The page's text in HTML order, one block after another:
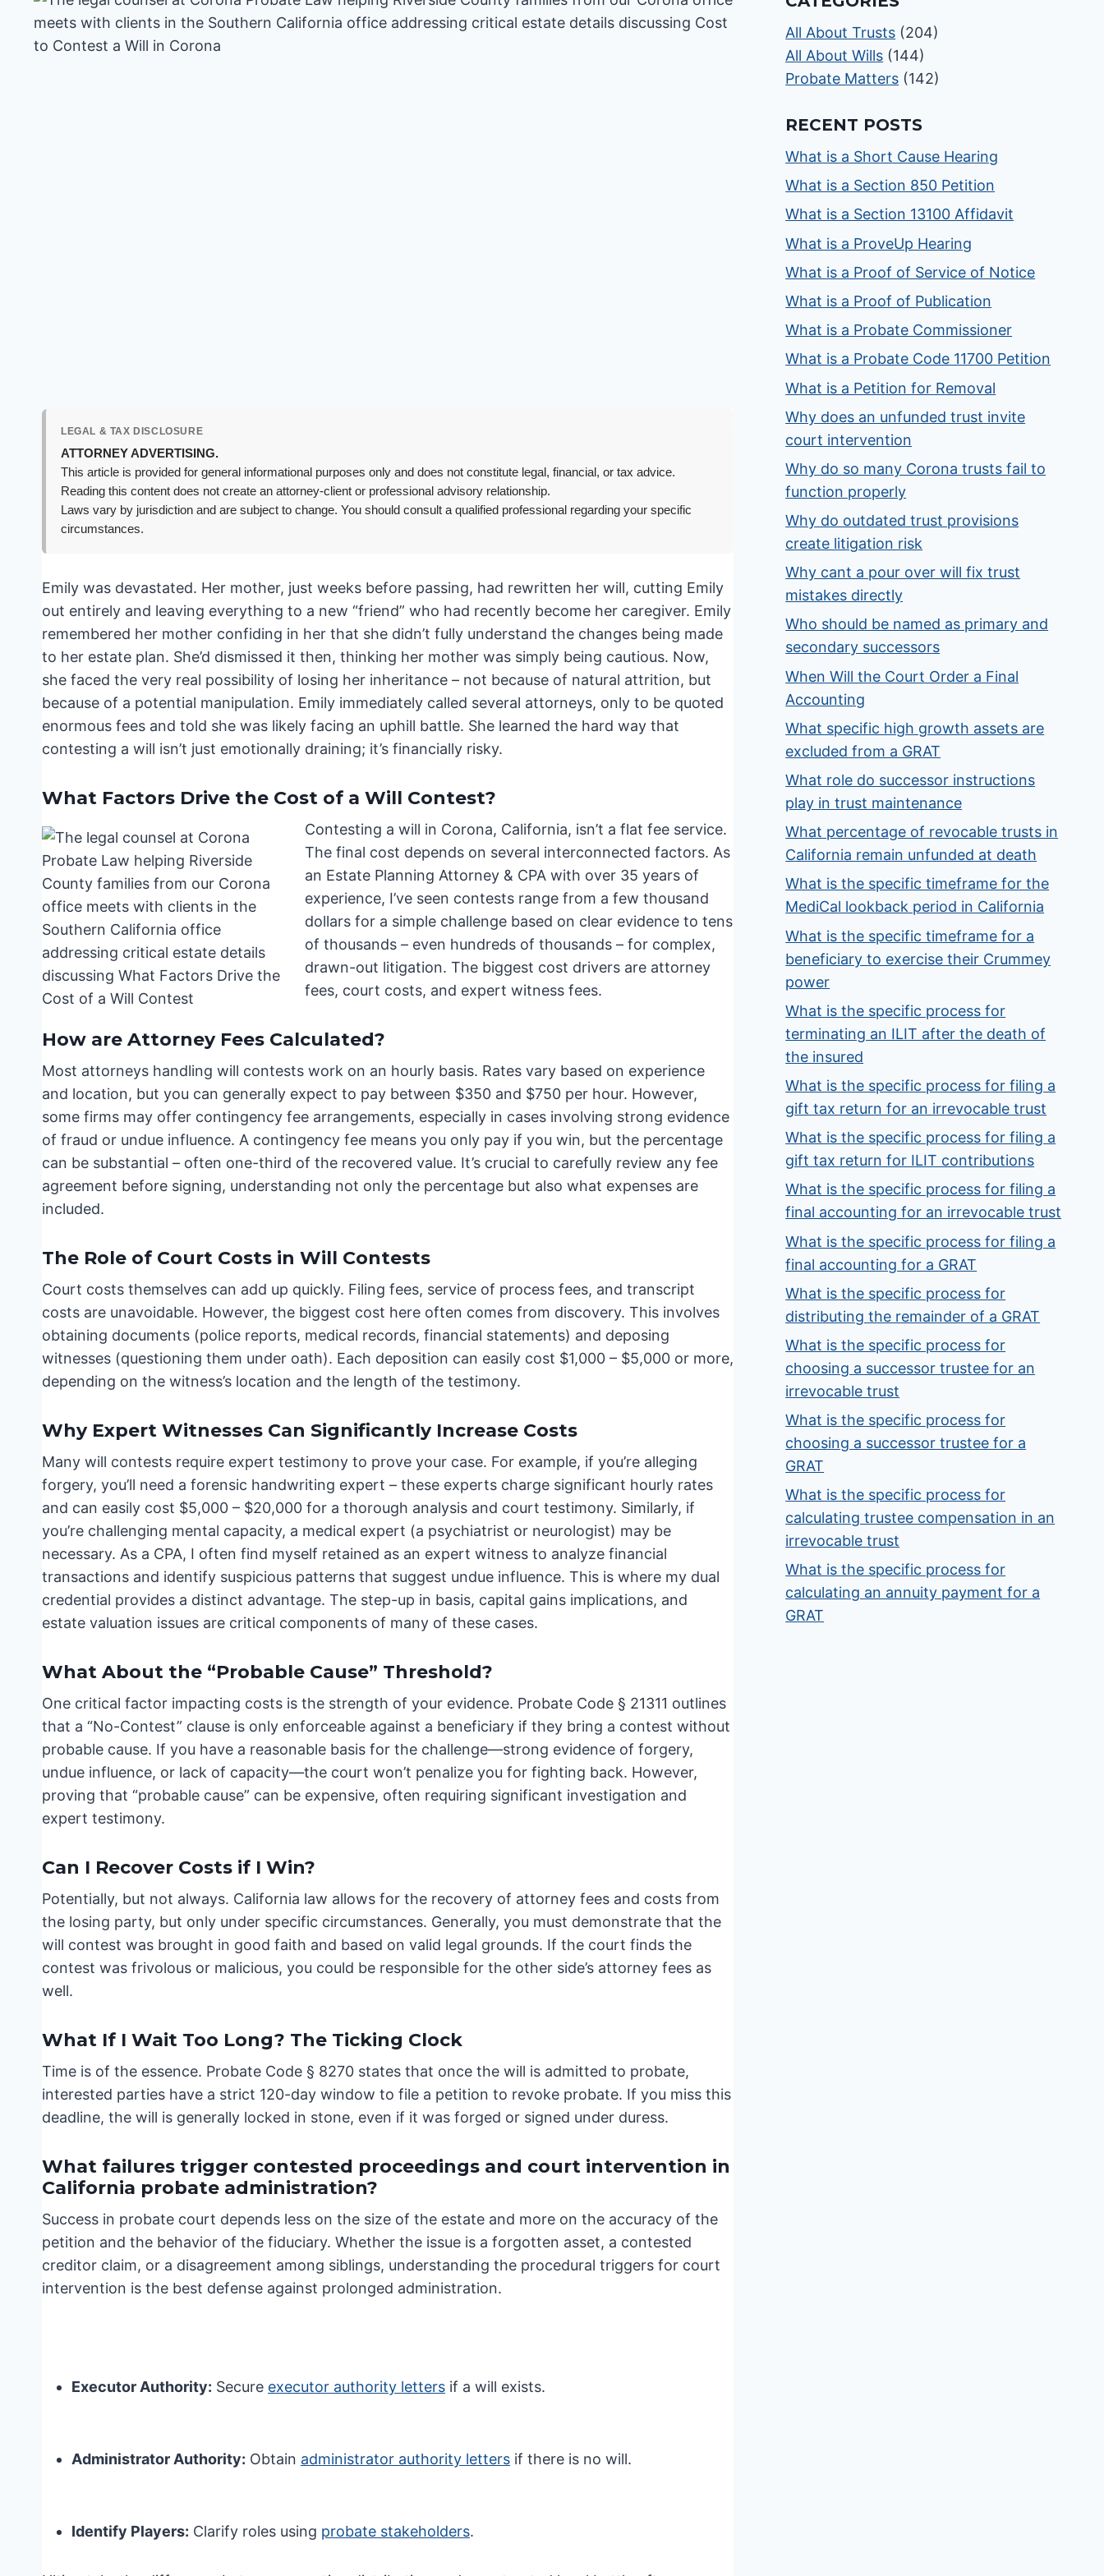
LEGAL & TAX DISCLOSURE
ATTORNEY ADVERTISING.
This article is provided for general informational purposes only and does not constitute legal, financial, or tax advice.
Reading this content does not create an attorney-client or professional advisory relationship.
Laws vary by jurisdiction and are subject to change. You should consult a qualified professional regarding your specific
circumstances.
Emily was devastated. Her mother, just weeks before passing, had rewritten her will, cutting Emily
out entirely and leaving everything to a new “friend” who had recently become her caregiver. Emily
remembered her mother confiding in her that she didn’t fully understand the changes being made
to her estate plan. She’d dismissed it then, thinking her mother was simply being cautious. Now,
she faced the very real possibility of losing her inheritance – not because of natural attrition, but
because of a potential manipulation. Emily immediately called several attorneys, only to be quoted
enormous fees and told she was likely facing an uphill battle. She learned the hard way that
contesting a will isn’t just emotionally draining; it’s financially risky.
What Factors Drive the Cost of a Will Contest?
Contesting a will in Corona, California, isn’t a flat fee service.
The final cost depends on several interconnected factors. As
an Estate Planning Attorney & CPA with over 35 years of
experience, I’ve seen contests range from a few thousand
dollars for a simple challenge based on clear evidence to tens
of thousands – even hundreds of thousands – for complex,
drawn-out litigation. The biggest cost drivers are attorney
fees, court costs, and expert witness fees.
How are Attorney Fees Calculated?
Most attorneys handling will contests work on an hourly basis. Rates vary based on experience
and location, but you can generally expect to pay between $350 and $750 per hour. However,
some firms may offer contingency fee arrangements, especially in cases involving strong evidence
of fraud or undue influence. A contingency fee means you only pay if you win, but the percentage
can be substantial – often one-third of the recovered value. It’s crucial to carefully review any fee
agreement before signing, understanding not only the percentage but also what expenses are
included.
The Role of Court Costs in Will Contests
Court costs themselves can add up quickly. Filing fees, service of process fees, and transcript
costs are unavoidable. However, the biggest cost here often comes from discovery. This involves
obtaining documents (police reports, medical records, financial statements) and deposing
witnesses (questioning them under oath). Each deposition can easily cost $1,000 – $5,000 or more,
depending on the witness’s location and the length of the testimony.
Why Expert Witnesses Can Significantly Increase Costs
Many will contests require expert testimony to prove your case. For example, if you’re alleging
forgery, you’ll need a forensic handwriting expert – these experts charge significant hourly rates
and can easily cost $5,000 – $20,000 for a thorough analysis and court testimony. Similarly, if
you’re challenging mental capacity, a medical expert (a psychiatrist or neurologist) may be
necessary. As a CPA, I often find myself retained as an expert witness to analyze financial
transactions and identify suspicious patterns that suggest undue influence. This is where my dual
credential provides a distinct advantage. The step-up in basis, capital gains implications, and
estate valuation issues are critical components of many of these cases.
What About the “Probable Cause” Threshold?
One critical factor impacting costs is the strength of your evidence. Probate Code § 21311 outlines
that a “No-Contest” clause is only enforceable against a beneficiary if they bring a contest without
probable cause. If you have a reasonable basis for the challenge—strong evidence of forgery,
undue influence, or lack of capacity—the court won’t penalize you for fighting back. However,
proving that “probable cause” can be expensive, often requiring significant investigation and
expert testimony.
Can I Recover Costs if I Win?
Potentially, but not always. California law allows for the recovery of attorney fees and costs from
the losing party, but only under specific circumstances. Generally, you must demonstrate that the
will contest was brought in good faith and based on valid legal grounds. If the court finds the
contest was frivolous or malicious, you could be responsible for the other side’s attorney fees as
well.
What If I Wait Too Long? The Ticking Clock
Time is of the essence. Probate Code § 8270 states that once the will is admitted to probate,
interested parties have a strict 120-day window to file a petition to revoke probate. If you miss this
deadline, the will is generally locked in stone, even if it was forged or signed under duress.
What failures trigger contested proceedings and court intervention in
California probate administration?
Success in probate court depends less on the size of the estate and more on the accuracy of the
petition and the behavior of the fiduciary. Whether the issue is a forgotten asset, a contested
creditor claim, or a disagreement among siblings, understanding the procedural triggers for court
intervention is the best defense against prolonged administration.
Executor Authority: Secure executor authority letters if a will exists.
Administrator Authority: Obtain administrator authority letters if there is no will.
Identify Players: Clarify roles using probate stakeholders.
All About Trusts (204)
All About Wills (144)
Probate Matters (142)
RECENT POSTS
What is a Short Cause Hearing
What is a Section 850 Petition
What is a Section 13100 Affidavit
What is a ProveUp Hearing
What is a Proof of Service of Notice
What is a Proof of Publication
What is a Probate Commissioner
What is a Probate Code 11700 Petition
What is a Petition for Removal
Why does an unfunded trust invite
court intervention
Why do so many Corona trusts fail to
function properly
Why do outdated trust provisions
create litigation risk
Why cant a pour over will fix trust
mistakes directly
Who should be named as primary and
secondary successors
When Will the Court Order a Final
Accounting
What specific high growth assets are
excluded from a GRAT
What role do successor instructions
play in trust maintenance
What percentage of revocable trusts in
California remain unfunded at death
What is the specific timeframe for the
MediCal lookback period in California
What is the specific timeframe for a
beneficiary to exercise their Crummey
power
What is the specific process for
terminating an ILIT after the death of
the insured
What is the specific process for filing a
gift tax return for an irrevocable trust
What is the specific process for filing a
gift tax return for ILIT contributions
What is the specific process for filing a
final accounting for an irrevocable trust
What is the specific process for filing a
final accounting for a GRAT
What is the specific process for
distributing the remainder of a GRAT
What is the specific process for
choosing a successor trustee for an
irrevocable trust
What is the specific process for
choosing a successor trustee for a
GRAT
What is the specific process for
calculating trustee compensation in an
irrevocable trust
What is the specific process for
calculating an annuity payment for a
GRAT